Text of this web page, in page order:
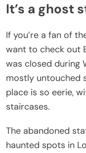
It’s a ghost
If you’re a fan of
want to check out
was closed during
mostly untouched
place is so eerie,
staircases.
The abandoned
haunted spots in